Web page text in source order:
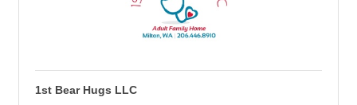
1st Bear Hugs LLC